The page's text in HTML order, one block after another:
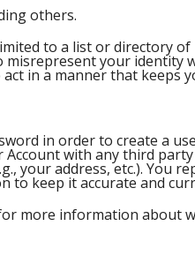
others.
to a list or directory of
your identity
in a manner that keeps
in order to create a
Account with any third
your address, etc.). You
to keep it accurate and
more information about